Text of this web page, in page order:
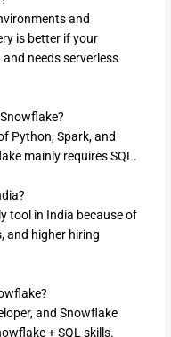
and
is better if your
needs serverless
Python, Spark, and
mainly requires SQL.
tool in India because of
and higher hiring
and Snowflake
+ SQL skills.